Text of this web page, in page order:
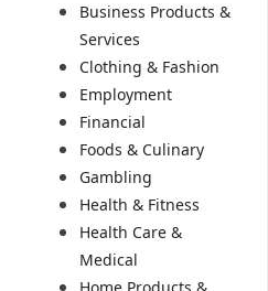
Business Products &
Services
Clothing & Fashion
Employment
Financial
Foods & Culinary
Gambling
Health & Fitness
Health Care &
Medical